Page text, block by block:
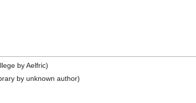
by Aelfric)
by unknown author)